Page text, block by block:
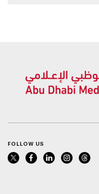
FOLLOW US